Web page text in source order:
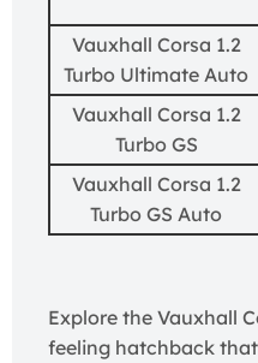
Vauxhall Corsa 1.2
Turbo Ultimate Auto
Vauxhall Corsa 1.2
Turbo GS
Vauxhall Corsa 1.2
Turbo GS Auto
Explore the Vauxhall
feeling hatchback